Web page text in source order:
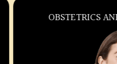
GYNECOLOGY